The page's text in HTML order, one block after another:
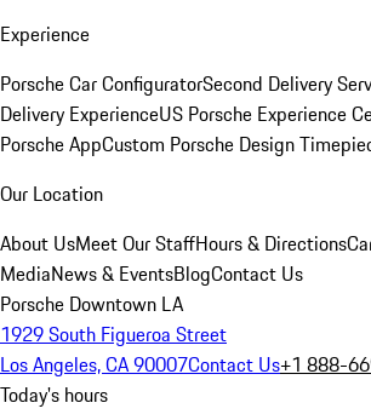
Experience
Porsche Car ConfiguratorSecond Delivery
Delivery ExperienceUS Porsche Experience
Porsche AppCustom Porsche Design
Our Location
About UsMeet Our StaffHours & Directions
MediaNews & EventsBlogContact Us
Porsche Downtown LA
1929 South Figueroa Street
Los Angeles, CA 90007Contact Us+1 888-
Today's hours